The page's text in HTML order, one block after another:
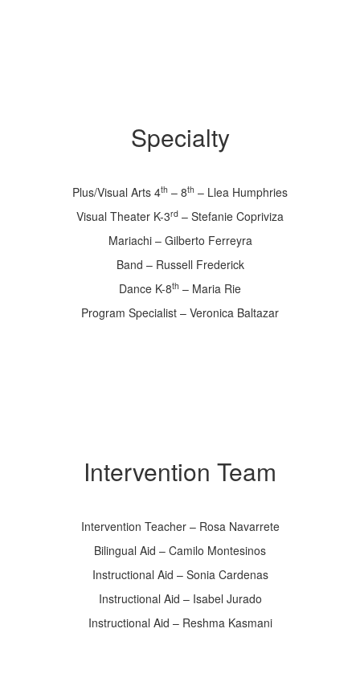
Specialty
Plus/Visual Arts 4th – 8th – Llea Humphries
Visual Theater K-3rd – Stefanie Copriviza
Mariachi – Gilberto Ferreyra
Band – Russell Frederick
Dance K-8th – Maria Rie
Program Specialist – Veronica Baltazar
Intervention Team
Intervention Teacher – Rosa Navarrete
Bilingual Aid – Camilo Montesinos
Instructional Aid – Sonia Cardenas
Instructional Aid – Isabel Jurado
Instructional Aid – Reshma Kasmani